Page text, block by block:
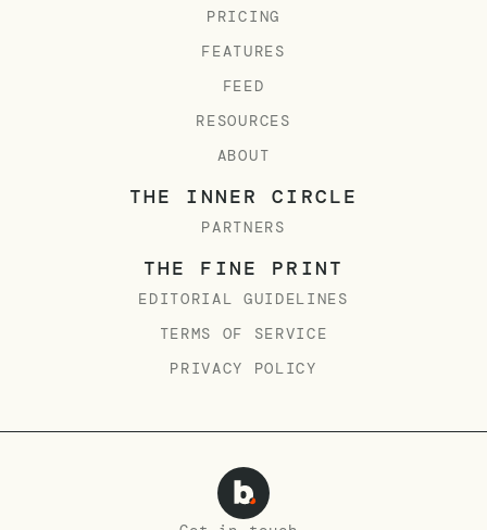
PRICING
FEATURES
FEED
RESOURCES
ABOUT
THE INNER CIRCLE
PARTNERS
THE FINE PRINT
EDITORIAL GUIDELINES
TERMS OF SERVICE
PRIVACY POLICY